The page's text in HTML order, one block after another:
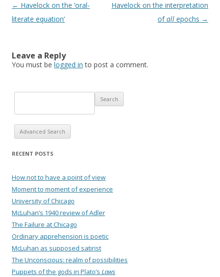
Post navigation
← Havelock on the ‘oral-
literate equation’
Havelock on the interpretation
ofall epochs →
Leave a Reply
You must be logged in to post a comment.
Advanced Search
RECENT POSTS
How not to have a point of view
Moment to moment of experience
University of Chicago
McLuhan’s 1940 review of Adler
The Failure at Chicago
Ordinary apprehension is poetic
McLuhan as supposed satirist
The Unconscious: realm of possibilities
Puppets of the gods in Plato’s Laws